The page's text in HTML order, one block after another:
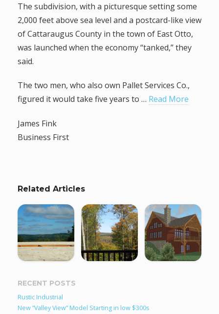
The subdivision, with a picturesque setting some
2,000 feet above sea level and a postcard-like view
of Cattaraugus County in the town of East Otto,
was launched when the economy “tanked,” they
said.
The two men, who also own Pallet Services Co.,
figured it would take five years to … Read More
James Fink
Business First
Related Articles
RECENT POSTS
Rustic Industrial
New “Valley View” Model Starting in low $300s